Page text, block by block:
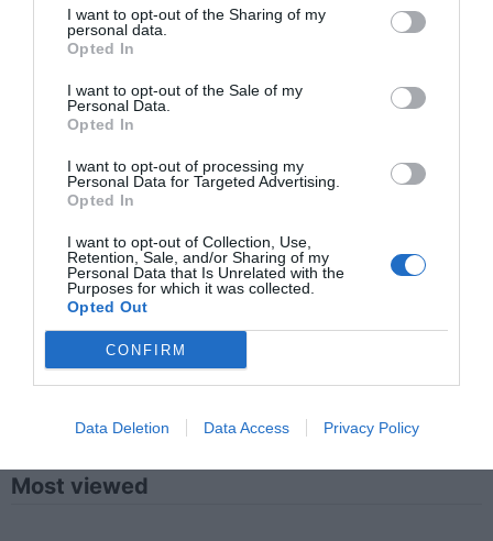
I want to opt-out of the Sharing of my
personal data.
Opted In
I want to opt-out of the Sale of my
Personal Data.
Opted In
I want to opt-out of processing my
Personal Data for Targeted Advertising.
Opted In
I want to opt-out of Collection, Use,
Retention, Sale, and/or Sharing of my
Personal Data that Is Unrelated with the
Purposes for which it was collected.
Opted Out
CONFIRM
Data Deletion Data Access Privacy Policy
Most viewed